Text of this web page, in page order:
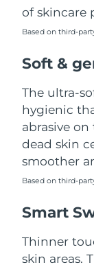
of skincare
Based on third-
Soft &
The ultra-
hygienic
abrasive
dead skin
smoother
Based on third-
Smart
Thinner
skin areas.
Thailand
Türkiye
United Arab
United
United
Uzbekistan
Vietnam